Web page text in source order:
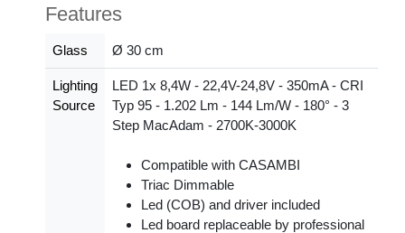
Features
Glass Ø 30 cm
Lighting
Source
LED 1x 8,4W - 22,4V-24,8V - 350mA - CRI
Typ 95 - 1.202 Lm - 144 Lm/W - 180° - 3
Step MacAdam - 2700K-3000K
Compatible with CASAMBI
Triac Dimmable
Led (COB) and driver included
Led board replaceable by professional